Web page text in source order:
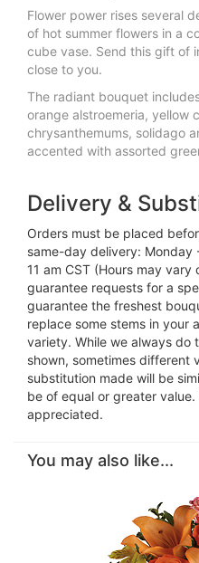
Flower power rises several
of hot summer flowers in a
cube vase. Send this gift of
close to you.
The radiant bouquet
orange alstroemeria, yellow
chrysanthemums, solidago
accented with assorted
Delivery &
Orders must be placed
same-day delivery: Monday
11 am CST (Hours may
guarantee requests for a
guarantee the freshest
replace some stems in your
variety. While we always
shown, sometimes different
substitution made will be
be of equal or greater
appreciated.
You may also like...